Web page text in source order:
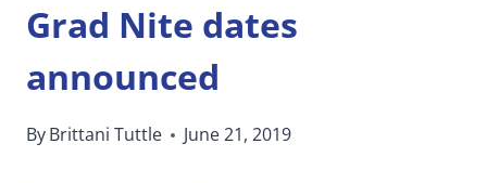
Grad Nite dates
announced
ByBrittani Tuttle June 21, 2019